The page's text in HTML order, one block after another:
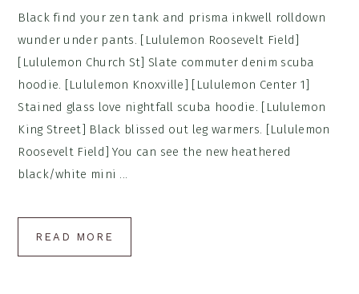
Black find your zen tank and prisma inkwell rolldown
wunder under pants. [Lululemon Roosevelt Field]
[Lululemon Church St] Slate commuter denim scuba
hoodie. [Lululemon Knoxville] [Lululemon Center 1]
Stained glass love nightfall scuba hoodie. [Lululemon
King Street] Black blissed out leg warmers. [Lululemon
Roosevelt Field] You can see the new heathered
black/white mini ...
READ MORE